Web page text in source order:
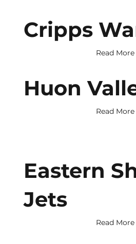
Cripps
Read More
Huon
Read More
Eastern
Jets
Read More